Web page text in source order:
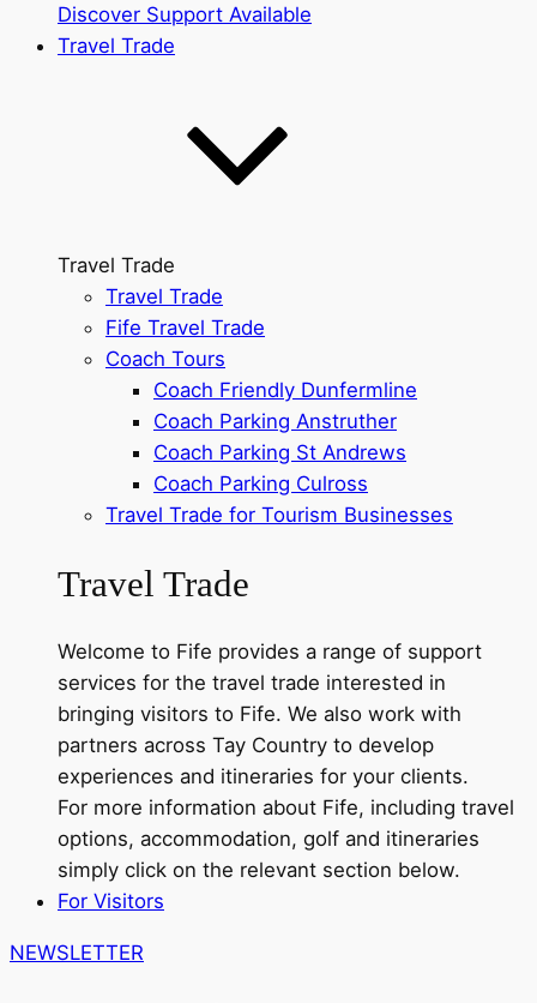
Discover Support Available
Travel Trade
Travel Trade
Travel Trade
Fife Travel Trade
Coach Tours
Coach Friendly Dunfermline
Coach Parking Anstruther
Coach Parking St Andrews
Coach Parking Culross
Travel Trade for Tourism Businesses
Travel Trade
Welcome to Fife provides a range of support
services for the travel trade interested in
bringing visitors to Fife. We also work with
partners across Tay Country to develop
experiences and itineraries for your clients.
For more information about Fife, including travel
options, accommodation, golf and itineraries
simply click on the relevant section below.
For Visitors
NEWSLETTER